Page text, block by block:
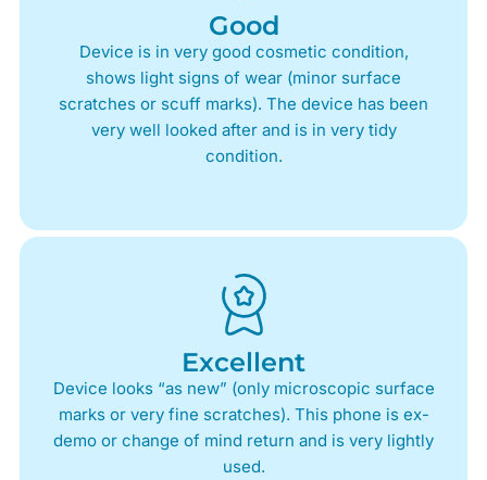
Good
Device is in very good cosmetic condition,
shows light signs of wear (minor surface
scratches or scuff marks). The device has been
very well looked after and is in very tidy
condition.
Excellent
Device looks “as new” (only microscopic surface
marks or very fine scratches). This phone is ex-
demo or change of mind return and is very lightly
used.